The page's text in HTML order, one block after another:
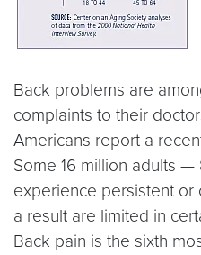
Back problems are
complaints to their
Americans report a
Some 16 million adults
experience persistent or
a result are limited in
Back pain is the sixth